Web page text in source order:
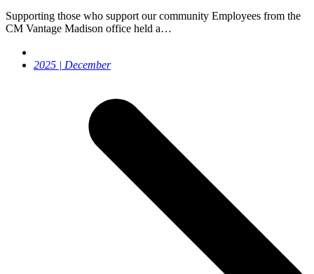
Supporting those who support our community Employees from the
CM Vantage Madison office held a…
next
2025 | December